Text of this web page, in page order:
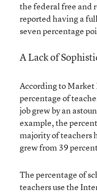
the federal free and
reported having a
seven percentage
A Lack of
According to
percentage of
job grew by an
example, the
majority of teachers
grew from 39
The percentage of
teachers use the